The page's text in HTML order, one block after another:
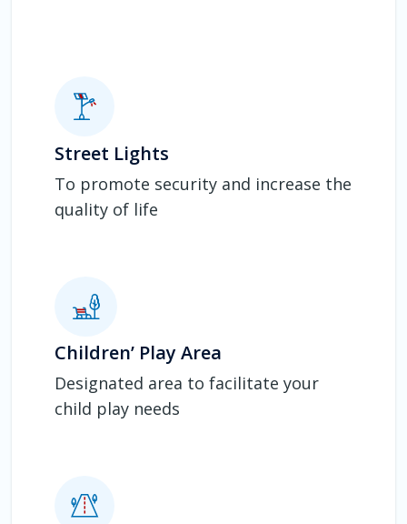
Street Lights
To promote security and increase the
quality of life
Children’ Play Area
Designated area to facilitate your
child play needs